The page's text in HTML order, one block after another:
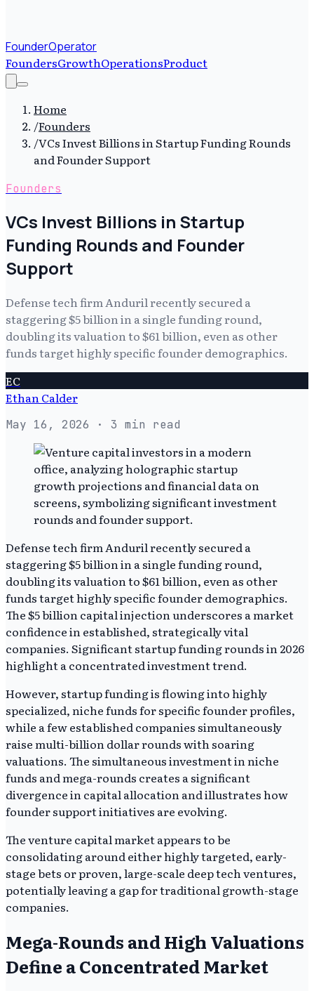
FounderOperator
FoundersGrowthOperationsProduct
Home
/Founders
/VCs Invest Billions in Startup Funding Rounds
and Founder Support
Founders
VCs Invest Billions in Startup
Funding Rounds and Founder
Support
Defense tech firm Anduril recently secured a
staggering $5 billion in a single funding round,
doubling its valuation to $61 billion, even as other
funds target highly specific founder demographics.
EC
Ethan Calder
May 16, 2026 · 3 min read
Defense tech firm Anduril recently secured a
staggering $5 billion in a single funding round,
doubling its valuation to $61 billion, even as other
funds target highly specific founder demographics.
The $5 billion capital injection underscores a market
confidence in established, strategically vital
companies. Significant startup funding rounds in 2026
highlight a concentrated investment trend.
However, startup funding is flowing into highly
specialized, niche funds for specific founder profiles,
while a few established companies simultaneously
raise multi-billion dollar rounds with soaring
valuations. The simultaneous investment in niche
funds and mega-rounds creates a significant
divergence in capital allocation and illustrates how
founder support initiatives are evolving.
The venture capital market appears to be
consolidating around either highly targeted, early-
stage bets or proven, large-scale deep tech ventures,
potentially leaving a gap for traditional growth-stage
companies.
Mega-Rounds and High Valuations
Define a Concentrated Market